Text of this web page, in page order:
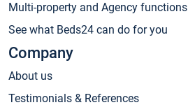
Multi-property and Agency functions
See what Beds24 can do for you
Company
About us
Testimonials & References